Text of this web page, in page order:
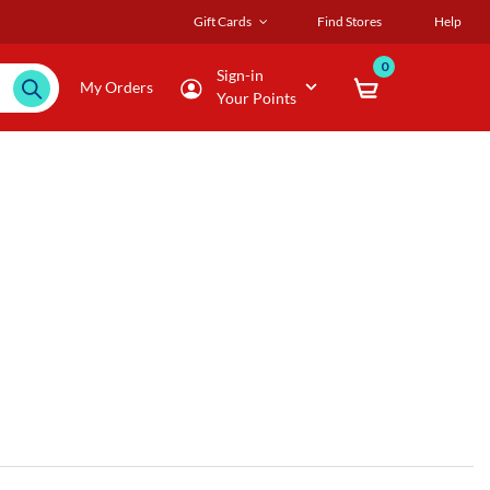
Gift Cards Find Stores Help
My Orders
Sign-in
Your Points
0